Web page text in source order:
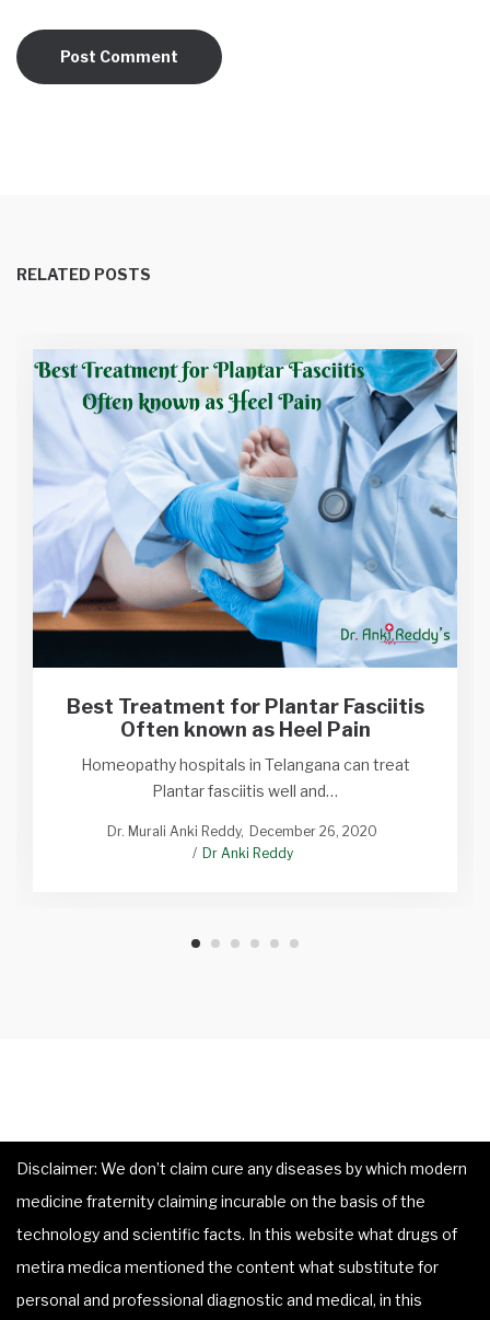
RELATED POSTS
Best Treatment for Plantar Fasciitis
Often known as Heel Pain
Homeopathy hospitals in Telangana can treat
Plantar fasciitis well and…
Dr. Murali Anki Reddy
December 26, 2020
Dr Anki Reddy
Disclaimer: We don’t claim cure any diseases by which modern
medicine fraternity claiming incurable on the basis of the
technology and scientific facts. In this website what drugs of
metira medica mentioned the content what substitute for
personal and professional diagnostic and medical, in this